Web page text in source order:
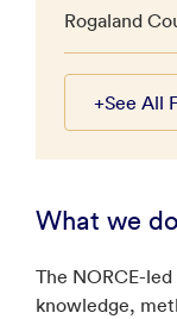
Rogaland
+See All
What we do
The NORCE-
knowledge,